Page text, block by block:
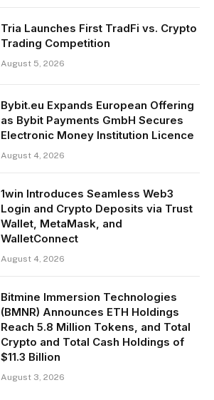
Tria Launches First TradFi vs. Crypto
Trading Competition
August 5, 2026
Bybit.eu Expands European Offering
as Bybit Payments GmbH Secures
Electronic Money Institution Licence
August 4, 2026
1win Introduces Seamless Web3
Login and Crypto Deposits via Trust
Wallet, MetaMask, and
WalletConnect
August 4, 2026
Bitmine Immersion Technologies
(BMNR) Announces ETH Holdings
Reach 5.8 Million Tokens, and Total
Crypto and Total Cash Holdings of
$11.3 Billion
August 3, 2026